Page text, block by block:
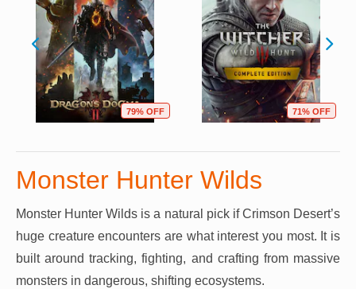
79% OFF 71% OFF
Monster Hunter Wilds
Monster Hunter Wilds is a natural pick if Crimson Desert’s
huge creature encounters are what interest you most. It is
built around tracking, fighting, and crafting from massive
monsters in dangerous, shifting ecosystems.